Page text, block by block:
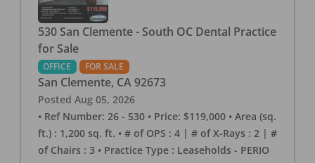
530 San Clemente - South OC Dental Practice
for Sale
OFFICE FOR SALE
San Clemente, CA 92673
Posted Aug 05, 2026
• Ref Number: 26 - 530 • Price: $119,000 • Area (sq.
ft.) : 1,200 sq. ft. • # of OPS : 4 | # of X-Rays : 2 | #
of Chairs : 3 • Practice Type : Leaseholds - PERIO